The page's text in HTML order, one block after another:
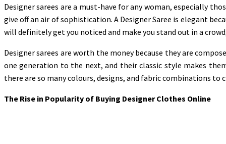
Designer sarees are a must-have for any woman, especially
give off an air of sophistication. A Designer Saree is elegant
will definitely get you noticed and make you stand out in a
Designer sarees are worth the money because they are
one generation to the next, and their classic style makes
there are so many colours, designs, and fabric combinations to
The Rise in Popularity of Buying Designer Clothes Online